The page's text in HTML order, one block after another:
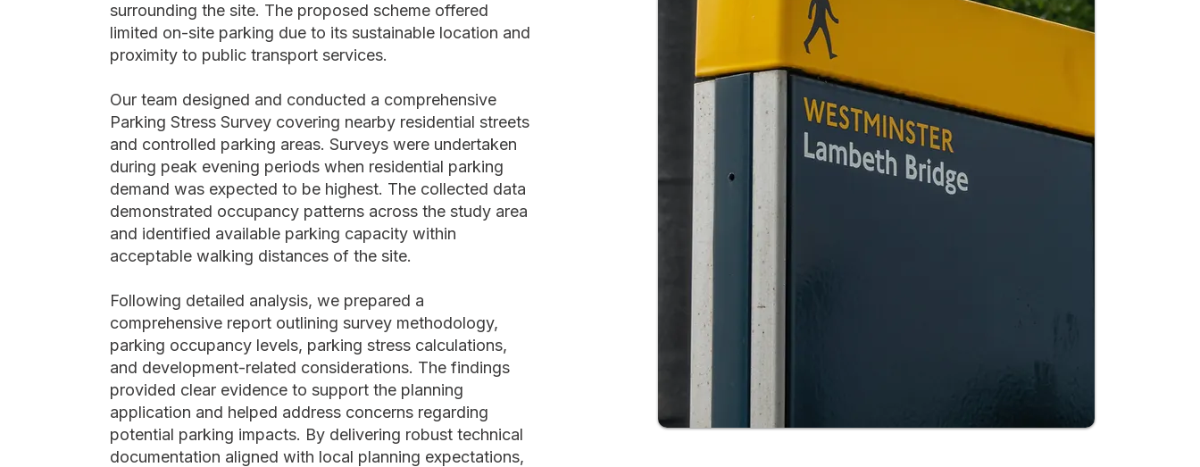
surrounding the site. The proposed scheme offered
limited on-site parking due to its sustainable location and
proximity to public transport services.
Our team designed and conducted a comprehensive
Parking Stress Survey covering nearby residential streets
and controlled parking areas. Surveys were undertaken
during peak evening periods when residential parking
demand was expected to be highest. The collected data
demonstrated occupancy patterns across the study area
and identified available parking capacity within
acceptable walking distances of the site.
Following detailed analysis, we prepared a
comprehensive report outlining survey methodology,
parking occupancy levels, parking stress calculations,
and development-related considerations. The findings
provided clear evidence to support the planning
application and helped address concerns regarding
potential parking impacts. By delivering robust technical
documentation aligned with local planning expectations,